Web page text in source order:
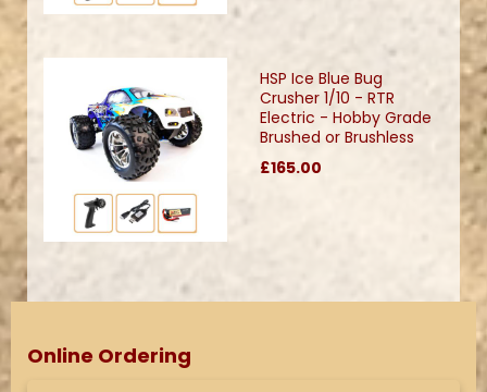
HSP Ice Blue Bug
Crusher 1/10 - RTR
Electric - Hobby Grade
Brushed or Brushless
£165.00
Online Ordering